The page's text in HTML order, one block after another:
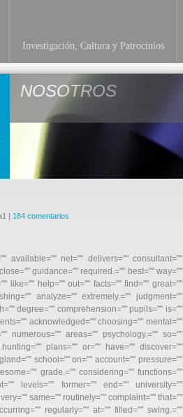
Investigación, Cultura y Patrocinios
NOSOTROS
| 184 comentarios
available="" net="" delivers="" consultant=""
guidance="" required.="" best="" way=""
like="" help="" out="" facts="" find="" great=""
analyze="" extremely.="" judgment=""
degree="" comprehension="" pupils="" is=""
acknowledged="" choosing="" mental=""
numerous="" areas="" psychology.="" so=""
plans="" or="" have="" discover=""
school="" on="" account="" pressure=""
grade.=”" considering=”" functions=”"
levels=”" former=”" end=”" university=”"
same=”" routinely=”" complaint=”" that=”"
regularly=”" at=”" filled=”" swing.=”"